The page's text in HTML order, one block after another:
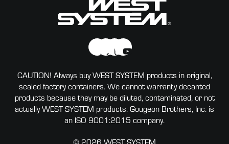
CAUTION! Always buy WEST SYSTEM products in original,
sealed factory containers. We cannot warranty decanted
products because they may be diluted, contaminated, or not
actually WEST SYSTEM products. Gougeon Brothers, Inc. is
an ISO 9001:2015 company.